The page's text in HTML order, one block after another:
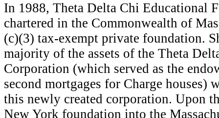
In 1988, Theta Delta Chi Educational
chartered in the Commonwealth of
(c)(3) tax-exempt private foundation.
majority of the assets of the Theta
Corporation (which served as the
second mortgages for Charge houses)
this newly created corporation. Upon
New York foundation into the